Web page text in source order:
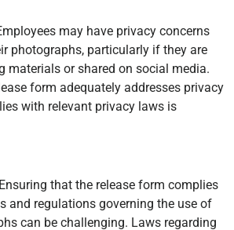
may have privacy concerns
photographs, particularly if they are
materials or shared on social media.
form adequately addresses privacy
with relevant privacy laws is
Ensuring that the release form complies
and regulations governing the use of
can be challenging. Laws regarding